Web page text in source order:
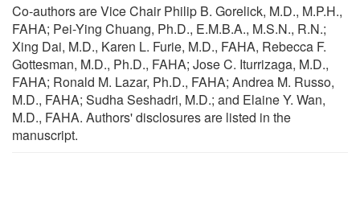
Co-authors are Vice Chair Philip B. Gorelick, M.D., M.P.H.,
FAHA; Pei-Ying Chuang, Ph.D., E.M.B.A., M.S.N., R.N.;
Xing Dai, M.D., Karen L. Furie, M.D., FAHA, Rebecca F.
Gottesman, M.D., Ph.D., FAHA; Jose C. Iturrizaga, M.D.,
FAHA; Ronald M. Lazar, Ph.D., FAHA; Andrea M. Russo,
M.D., FAHA; Sudha Seshadri, M.D.; and Elaine Y. Wan,
M.D., FAHA. Authors' disclosures are listed in the
manuscript.